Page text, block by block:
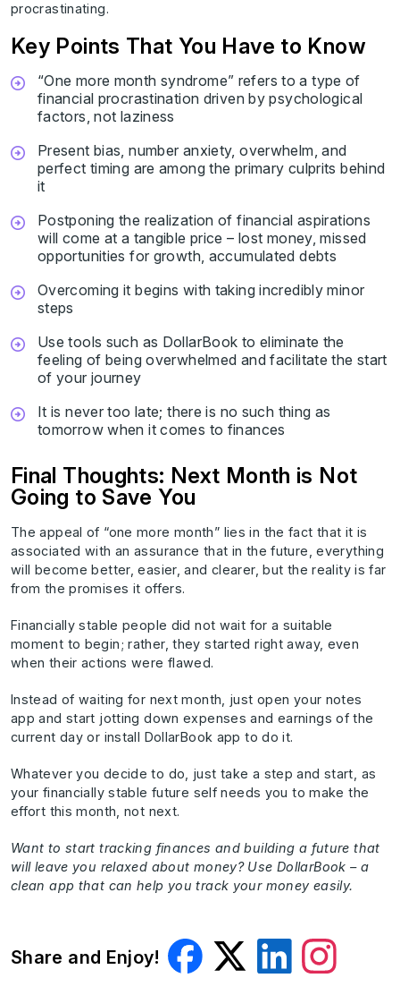
procrastinating.
Key Points That You Have to Know
“One more month syndrome” refers to a type of
financial procrastination driven by psychological
factors, not laziness
Present bias, number anxiety, overwhelm, and
perfect timing are among the primary culprits behind
it
Postponing the realization of financial aspirations
will come at a tangible price – lost money, missed
opportunities for growth, accumulated debts
Overcoming it begins with taking incredibly minor
steps
Use tools such as DollarBook to eliminate the
feeling of being overwhelmed and facilitate the start
of your journey
It is never too late; there is no such thing as
tomorrow when it comes to finances
Final Thoughts: Next Month is Not
Going to Save You
The appeal of “one more month” lies in the fact that it is
associated with an assurance that in the future, everything
will become better, easier, and clearer, but the reality is far
from the promises it offers.
Financially stable people did not wait for a suitable
moment to begin; rather, they started right away, even
when their actions were flawed.
Instead of waiting for next month, just open your notes
app and start jotting down expenses and earnings of the
current day or install DollarBook app to do it.
Whatever you decide to do, just take a step and start, as
your financially stable future self needs you to make the
effort this month, not next.
Want to start tracking finances and building a future that
will leave you relaxed about money? Use DollarBook – a
clean app that can help you track your money easily.
Share and Enjoy!